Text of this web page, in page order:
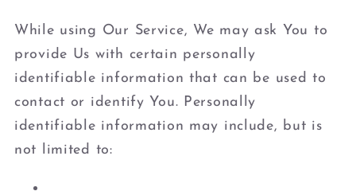
While using Our Service, We may ask You to
provide Us with certain personally
identifiable information that can be used to
contact or identify You. Personally
identifiable information may include, but is
not limited to: